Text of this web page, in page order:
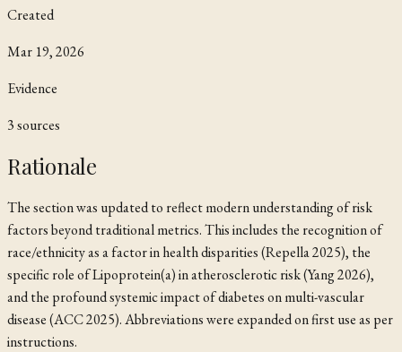
Created
Mar 19, 2026
Evidence
3sources
Rationale
The section was updated to reflect modern understanding of risk
factors beyond traditional metrics. This includes the recognition of
race/ethnicity as a factor in health disparities (Repella 2025), the
specific role of Lipoprotein(a) in atherosclerotic risk (Yang 2026),
and the profound systemic impact of diabetes on multi-vascular
disease (ACC 2025). Abbreviations were expanded on first use as per
instructions.